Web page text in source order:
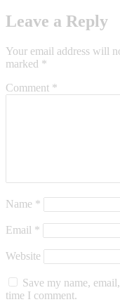
Leave a Reply
Your email address will
marked *
Comment *
Name *
Email *
Website
Save my name,
time I comment.